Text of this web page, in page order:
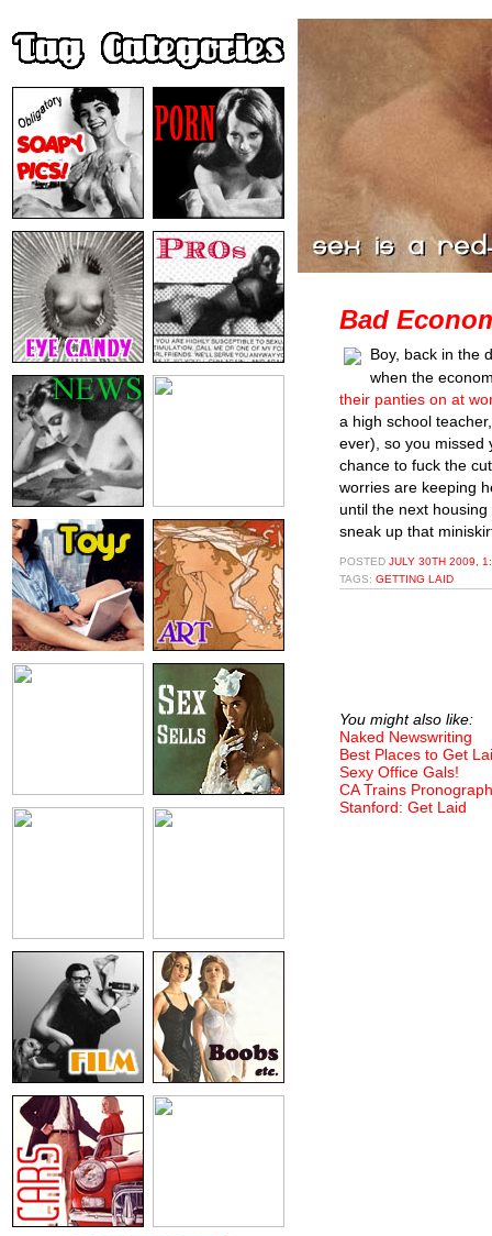
Bad
Boy, back in the
when the
their panties on at
a high school
ever), so you missed
chance to fuck the
worries are keeping
until the next
sneak up that
POSTED JULY 30TH 2009,
TAGS: GETTING LAID
You might also like:
Naked Newswriting
Best Places to Get
Sexy Office Gals!
CA Trains
Stanford: Get Laid